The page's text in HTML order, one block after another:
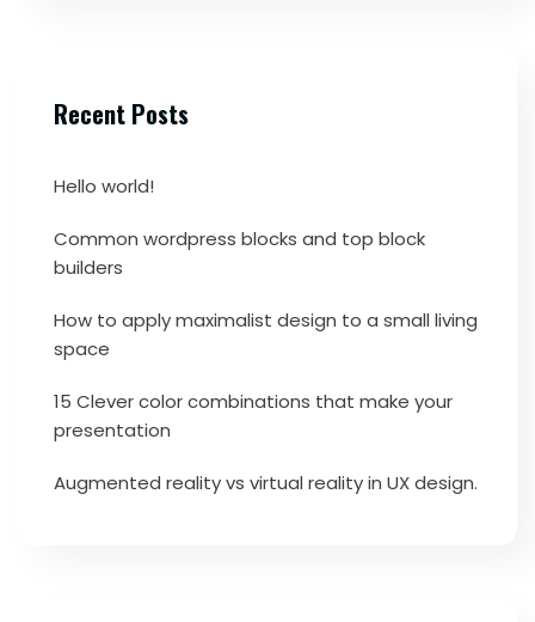
Recent Posts
Hello world!
Common wordpress blocks and top block
builders
How to apply maximalist design to a small living
space
15 Clever color combinations that make your
presentation
Augmented reality vs virtual reality in UX design.